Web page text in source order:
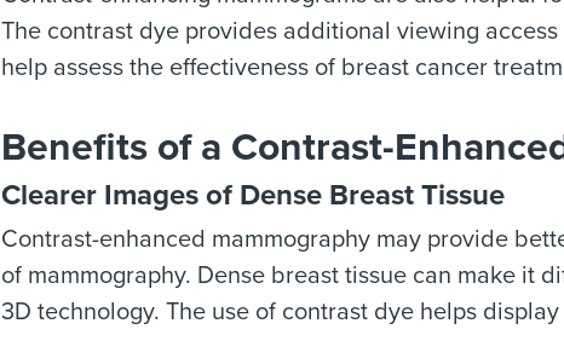
The contrast dye provides additional viewing
help assess the effectiveness of breast cancer
Benefits of a Contrast-
Clearer Images of Dense Breast Tissue
Contrast-enhanced mammography may provide
of mammography. Dense breast tissue can make it
3D technology. The use of contrast dye helps